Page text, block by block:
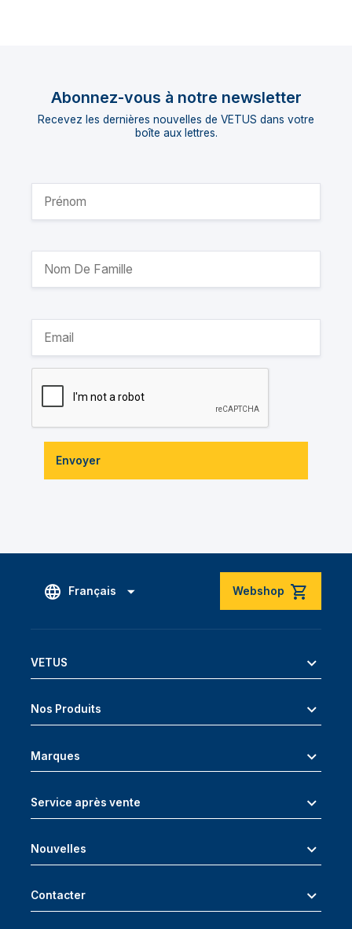
Abonnez-vous à notre newsletter
Recevez les dernières nouvelles de VETUS dans votre
boîte aux lettres.
Envoyer
Français Webshop
VETUS
Nos Produits
Marques
Service après vente
Nouvelles
Contacter